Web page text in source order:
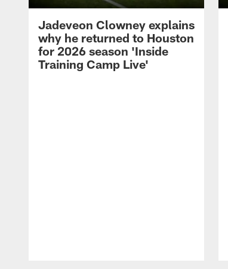
Jadeveon Clowney explains
why he returned to Houston
for 2026 season 'Inside
Training Camp Live'